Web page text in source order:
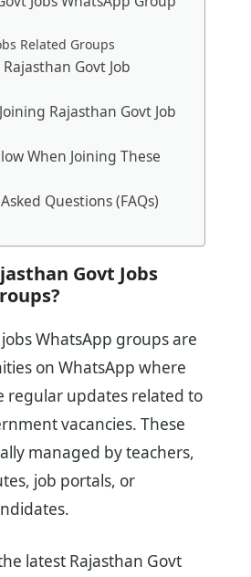
Related Groups
Govt Job
Rajasthan Govt Job
When Joining These
Questions (FAQs)
Govt Jobs
WhatsApp groups are
on WhatsApp where
regular updates related to
vacancies. These
managed by teachers,
job portals, or
latest Rajasthan Govt